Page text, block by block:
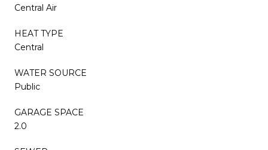
Central Air
HEAT TYPE
Central
WATER SOURCE
Public
GARAGE SPACE
2.0